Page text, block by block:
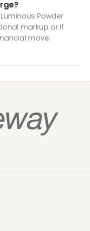
Powder
markup or if
move.